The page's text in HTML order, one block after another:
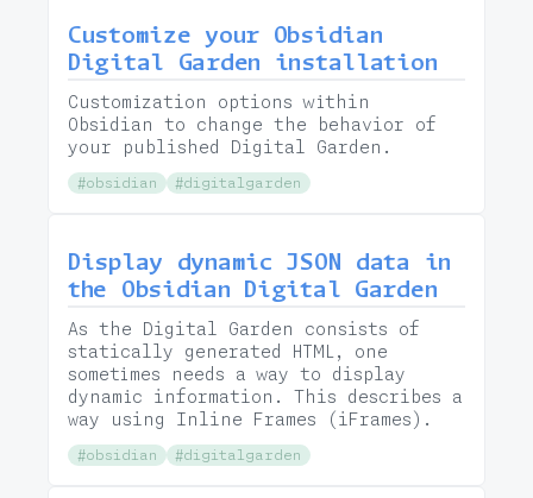
Customize your Obsidian
Digital Garden installation
Customization options within
Obsidian to change the behavior of
your published Digital Garden.
#obsidian #digitalgarden
Display dynamic JSON data in
the Obsidian Digital Garden
As the Digital Garden consists of
statically generated HTML, one
sometimes needs a way to display
dynamic information. This describes a
way using Inline Frames (iFrames).
#obsidian #digitalgarden